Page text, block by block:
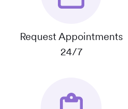
Request Appointments
24/7